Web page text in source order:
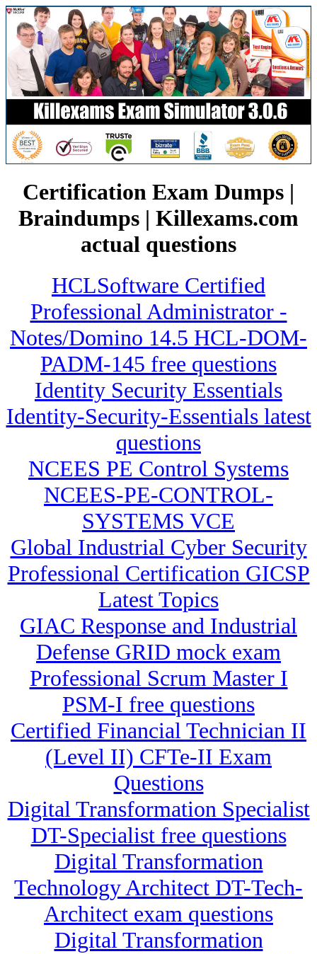
Certification Exam Dumps |
Braindumps | Killexams.com
actual questions
HCLSoftware Certified
Professional Administrator -
Notes/Domino 14.5 HCL-DOM-
PADM-145 free questions
Identity Security Essentials
Identity-Security-Essentials latest
questions
NCEES PE Control Systems
NCEES-PE-CONTROL-
SYSTEMS VCE
Global Industrial Cyber Security
Professional Certification GICSP
Latest Topics
GIAC Response and Industrial
Defense GRID mock exam
Professional Scrum Master I
PSM-I free questions
Certified Financial Technician II
(Level II) CFTe-II Exam
Questions
Digital Transformation Specialist
DT-Specialist free questions
Digital Transformation
Technology Architect DT-Tech-
Architect exam questions
Digital Transformation